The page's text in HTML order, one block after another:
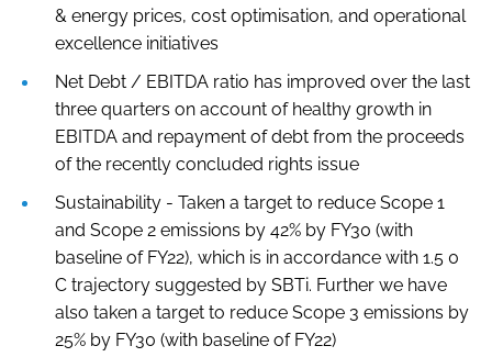
& energy prices, cost optimisation, and operational
excellence initiatives
Net Debt / EBITDA ratio has improved over the last
three quarters on account of healthy growth in
EBITDA and repayment of debt from the proceeds
of the recently concluded rights issue
Sustainability - Taken a target to reduce Scope 1
and Scope 2 emissions by 42% by FY30 (with
baseline of FY22), which is in accordance with 1.5 0
C trajectory suggested by SBTi. Further we have
also taken a target to reduce Scope 3 emissions by
25% by FY30 (with baseline of FY22)